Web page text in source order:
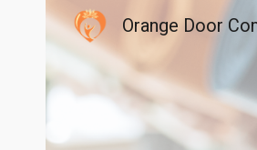
Orange Door